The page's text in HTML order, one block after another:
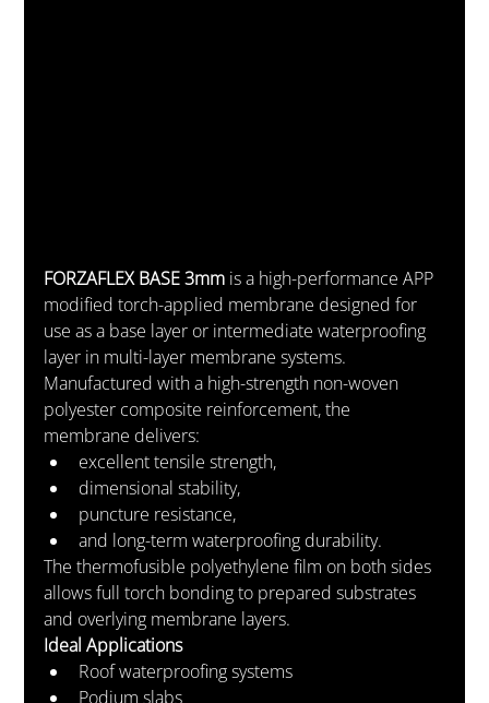
FORZAFLEX BASE 3mm is a high-performance APP
modified torch-applied membrane designed for
use as a base layer or intermediate waterproofing
layer in multi-layer membrane systems.
Manufactured with a high-strength non-woven
polyester composite reinforcement, the
membrane delivers:
excellent tensile strength,
dimensional stability,
puncture resistance,
and long-term waterproofing durability.
The thermofusible polyethylene film on both sides
allows full torch bonding to prepared substrates
and overlying membrane layers.
Ideal Applications
Roof waterproofing systems
Podium slabs